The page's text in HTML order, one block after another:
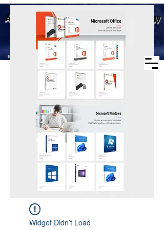
Aike (Shenzhen) Industrial Technology
Co., Ltd.
Business Scope：Antminer, Avalonminer,
Whatsminer, Goldshell, graphics card
Business scope: Microsoft
agent, windows agent sales,
office agent sales, other
software agent wholesale
Widget Didn’t Load